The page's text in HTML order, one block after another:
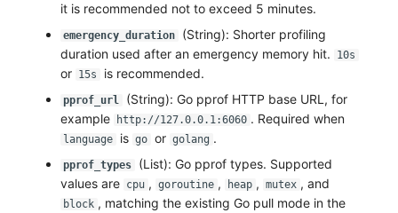
it is recommended not to exceed 5 minutes.
emergency_duration
(String): Shorter profiling
duration used after an emergency memory hit.
10s
or 15s is recommended.
pprof_url
(String): Go pprof HTTP base URL, for
example
http://127.0.0.1:6060 . Required when
language is go or golang .
pprof_types
(List): Go pprof types. Supported
values are cpu , goroutine , heap , mutex , and
block , matching the existing Go pull mode in the